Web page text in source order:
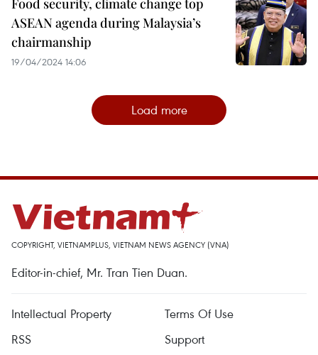
ASEAN agenda during Malaysia’s
chairmanship
19/04/2024 14:06
Load more
COPYRIGHT, VIETNAMPLUS, VIETNAM NEWS AGENCY (VNA)
Editor-in-chief, Mr. Tran Tien Duan.
Intellectual Property
Terms Of Use
RSS
Support